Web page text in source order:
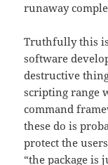
runaway
Truthfully this is
software
destructive
scripting range
command
these do is
protect the
“the package